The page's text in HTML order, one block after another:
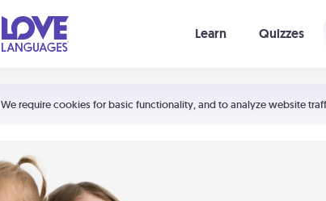
We require cookies for basic functionality, and to analyze website
Learn Quizzes
Shortcuts:
Your cart is empty